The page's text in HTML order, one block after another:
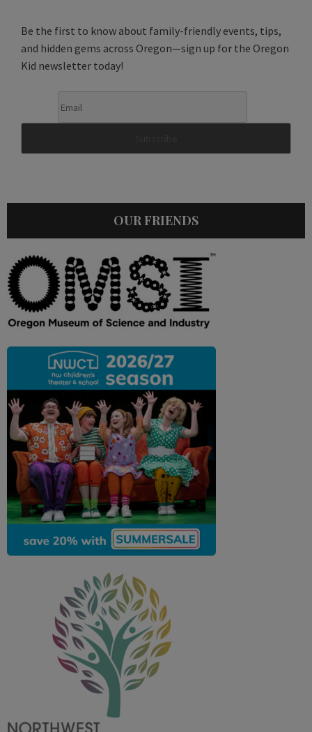
Be the first to know about family-friendly events, tips,
and hidden gems across Oregon—sign up for the Oregon
Kid newsletter today!
OUR FRIENDS